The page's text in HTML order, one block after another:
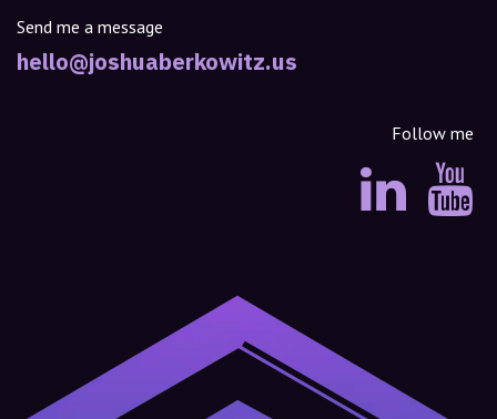
Send me a message
hello@joshuaberkowitz.us
Follow me